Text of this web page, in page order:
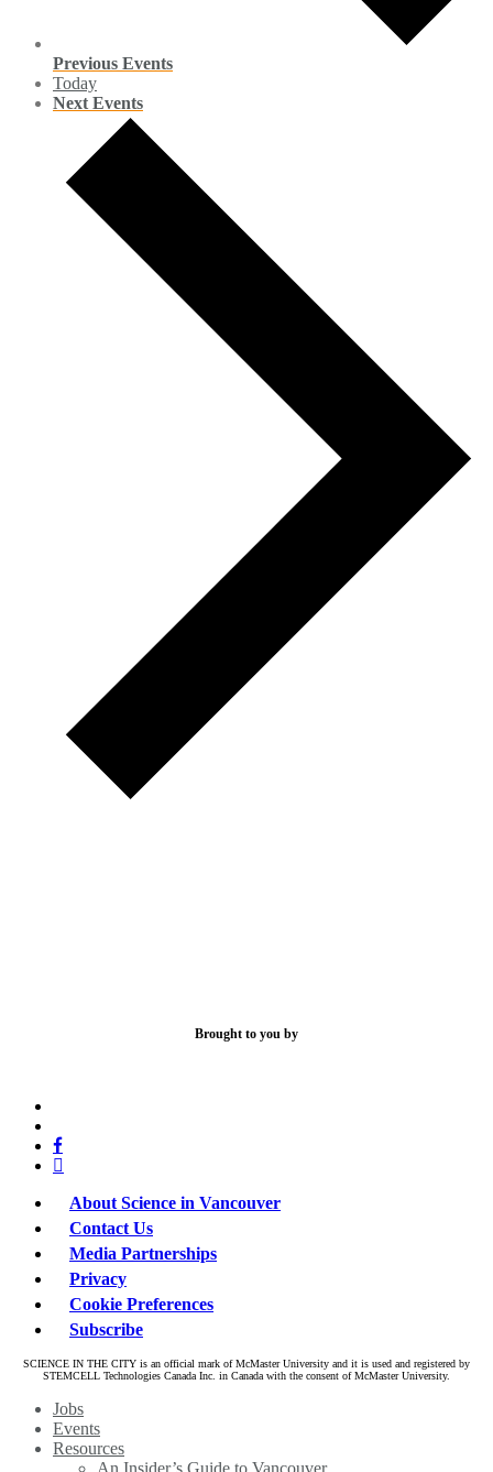
Previous Events
Today
Next Events
Brought to you by
facebook
linkedin
About Science in Vancouver
Contact Us
Media Partnerships
Privacy
Cookie Preferences
Subscribe
SCIENCE IN THE CITY is an official mark of McMaster University and it is used and registered by
STEMCELL Technologies Canada Inc. in Canada with the consent of McMaster University.
Close
Menu
Jobs
Events
Resources